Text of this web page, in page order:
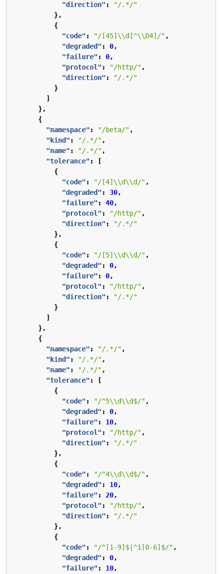
"direction" :
"/.*/"
},
{
"code" : "/[45]\\d[^\\D4]/",
"degraded" : 0,
"failure" : 0,
"protocol" : "/http/",
"direction" :
"/.*/"
}
]
},
{
"namespace" : "/beta/",
"kind" : "/.*/",
"name" : "/.*/",
"tolerance" :
[
{
"code" : "/[4]\\d\\d/",
"degraded" : 30,
"failure" : 40,
"protocol" : "/http/",
"direction" :
"/.*/"
},
{
"code" : "/[5]\\d\\d/",
"degraded" : 0,
"failure" : 0,
"protocol" : "/http/",
"direction" :
"/.*/"
}
]
},
{
"namespace" : "/.*/",
"kind" : "/.*/",
"name" : "/.*/",
"tolerance" :
[
{
"code" : "/^5\\d\\d$/",
"degraded" : 0,
"failure" : 10,
"protocol" : "/http/",
"direction" :
"/.*/"
},
{
"code" : "/^4\\d\\d$/",
"degraded" : 10,
"failure" : 20,
"protocol" : "/http/",
"direction" :
"/.*/"
},
{
"code" : "/^[1-9]$|^1[0-6]$/",
"degraded" : 0,
"failure" : 10,